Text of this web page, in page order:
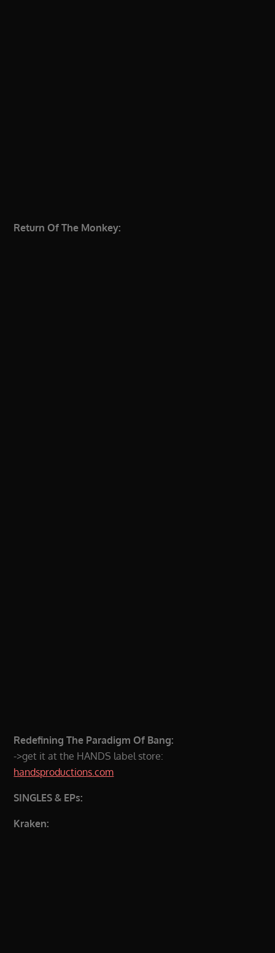
Return Of The Monkey:
Redefining The Paradigm Of Bang:
->get it at the HANDS label store:
handsproductions.com
SINGLES & EPs:
Kraken: